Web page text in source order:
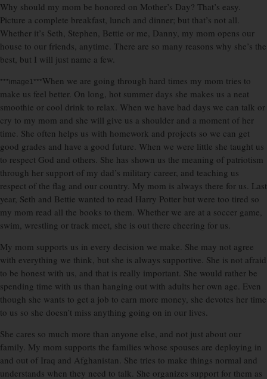
Why should my mom be honored on Mother’s Day? That’s easy.
Picture a complete breakfast, lunch and dinner; but that’s not all.
Whether it’s Seth, Stephen, Bettie or me, Danny, my mom opens our
house to our friends, anytime. There are so many reasons why she’s the
best, but I will just name a few.
***image1***When we are going through hard times my mom tries to
make us feel better. On long, hot summer days she makes us a neat
smoothie or cool drink to relax. When we have bad days we can talk or
cry to my mom and she will give us a shoulder and a moment of her
time. She often helps us with homework and projects so we can get
good grades and have a good future. When we were little she taught us
to respect God and others. She has shown us the meaning of patriotism
through her support of my dad’s military career, and teaching us
respect of the flag and our country. My mom is always there for us. Last
year, Seth and Bettie wanted to read Harry Potter but were too tired so
my mom read all the books to them. Whether we are at a soccer game,
swim, wrestling or track meet, she is out there cheering for us.
My mom supports us in every decision we make. She may not agree
with everything we think, but she is always supportive. She is not afraid
to be honest with us, and that is really important. She would rather be
spending time with us than hanging out with adults her own age. Even
though she wants to get a job to earn more money, she devotes her time
to us so she doesn’t miss anything going on in our lives.
She cares so much more than anyone else, and not just about our
family. My mom supports the families whose spouses are deploying in
and out of Iraq and Afghanistan. She tries to make things normal and
understands when they need to talk. She organizes support for them as